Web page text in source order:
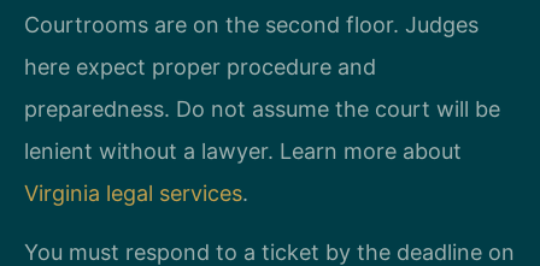
Courtrooms are on the second floor. Judges
here expect proper procedure and
preparedness. Do not assume the court will be
lenient without a lawyer. Learn more about
Virginia legal services.
You must respond to a ticket by the deadline on